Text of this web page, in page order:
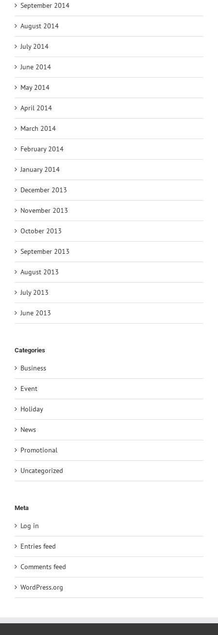
September 2014
August 2014
July 2014
June 2014
May 2014
April 2014
March 2014
February 2014
January 2014
December 2013
November 2013
October 2013
September 2013
August 2013
July 2013
June 2013
Categories
Business
Event
Holiday
News
Promotional
Uncategorized
Meta
Log in
Entries feed
Comments feed
WordPress.org